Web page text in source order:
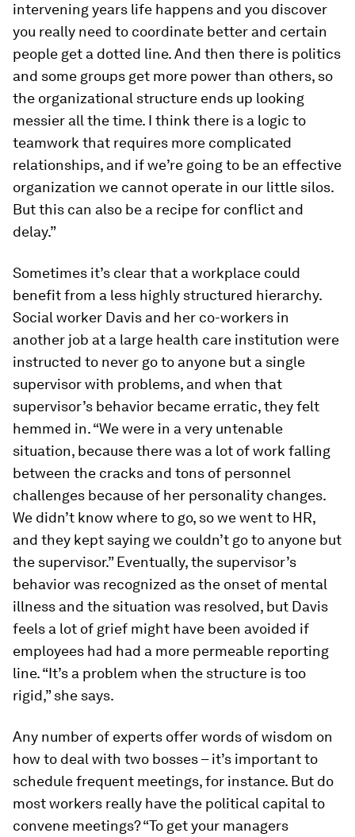
intervening years life happens and you discover
you really need to coordinate better and certain
people get a dotted line. And then there is politics
and some groups get more power than others, so
the organizational structure ends up looking
messier all the time. I think there is a logic to
teamwork that requires more complicated
relationships, and if we’re going to be an effective
organization we cannot operate in our little silos.
But this can also be a recipe for conflict and
delay.”
Sometimes it’s clear that a workplace could
benefit from a less highly structured hierarchy.
Social worker Davis and her co-workers in
another job at a large health care institution were
instructed to never go to anyone but a single
supervisor with problems, and when that
supervisor’s behavior became erratic, they felt
hemmed in. “We were in a very untenable
situation, because there was a lot of work falling
between the cracks and tons of personnel
challenges because of her personality changes.
We didn’t know where to go, so we went to HR,
and they kept saying we couldn’t go to anyone but
the supervisor.” Eventually, the supervisor’s
behavior was recognized as the onset of mental
illness and the situation was resolved, but Davis
feels a lot of grief might have been avoided if
employees had had a more permeable reporting
line. “It’s a problem when the structure is too
rigid,” she says.
Any number of experts offer words of wisdom on
how to deal with two bosses – it’s important to
schedule frequent meetings, for instance. But do
most workers really have the political capital to
convene meetings? “To get your managers